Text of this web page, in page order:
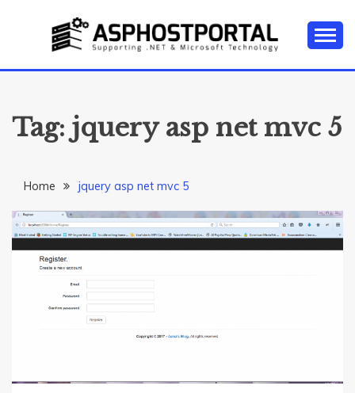
ASP.NET
HOSTING TIPS &
GUIDES
Tutorial, and News
Tag: jquery asp net mvc 5
Home jquery asp net mvc 5